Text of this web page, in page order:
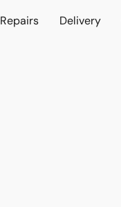
Repairs Delivery